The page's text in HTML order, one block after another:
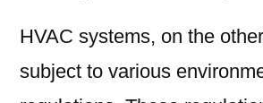
HVAC systems, on the
subject to various